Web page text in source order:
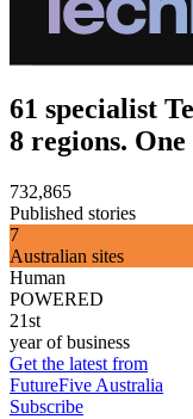
61 specialist
8 regions.
732,865
Published stories
7
Australian sites
Human
POWERED
21st
year of business
Get the latest from
FutureFive Australia
Subscribe